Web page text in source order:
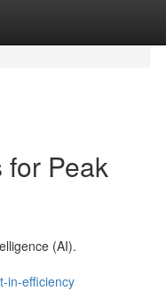
Peak
(AI).
in-efficiency